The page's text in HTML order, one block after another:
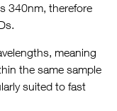
340nm, therefore
meaning
the same sample
suited to fast